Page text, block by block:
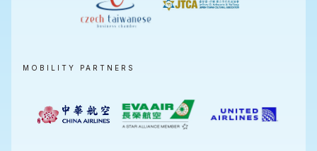
MOBILITY PARTNERS